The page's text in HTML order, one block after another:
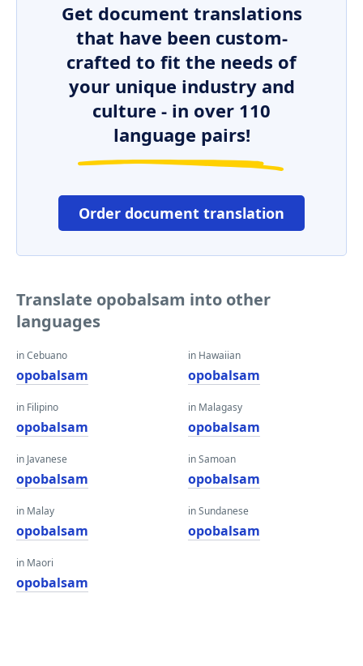
Get document translations
that have been custom-
crafted to fit the needs of
your unique industry and
culture - in over 110
language pairs!
Order document translation
Translate opobalsam into other
languages
in Cebuano
opobalsam
in Filipino
opobalsam
in Javanese
opobalsam
in Malay
opobalsam
in Maori
opobalsam
in Hawaiian
opobalsam
in Malagasy
opobalsam
in Samoan
opobalsam
in Sundanese
opobalsam